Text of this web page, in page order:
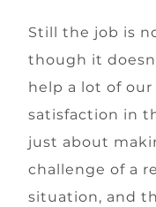
Still the job is
though it
help a lot of our
satisfaction in
just about
challenge of a
situation, and